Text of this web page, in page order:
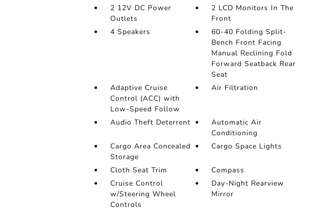
2 12V DC Power
Outlets
2 LCD Monitors In The
Front
4 Speakers
60-40 Folding Split-
Bench Front Facing
Manual Reclining Fold
Forward Seatback Rear
Seat
Adaptive Cruise
Control (ACC) with
Low-Speed Follow
Air Filtration
Audio Theft Deterrent
Automatic Air
Conditioning
Cargo Area Concealed
Storage
Cargo Space Lights
Cloth Seat Trim
Compass
Cruise Control
w/Steering Wheel
Controls
Day-Night Rearview
Mirror